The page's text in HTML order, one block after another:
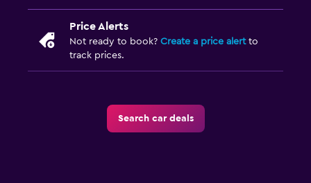
Price Alerts
Not ready to book? Create a price alertto
track prices.
Search car deals